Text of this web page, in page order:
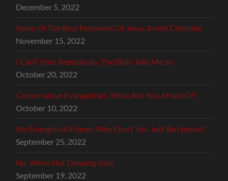
December 5, 2022
Some Of The Best Followers Of Jesus Aren’t Christian
November 15, 2022
I Can’t Vote Republican, The Bible Tells Me So
October 20, 2022
Conservative Evangelicals, What Are You Afraid Of?
October 10, 2022
My Evangelical Friend, Why Don’t You Just Be Honest?
September 25, 2022
No, We’re Not Denying God
September 19, 2022